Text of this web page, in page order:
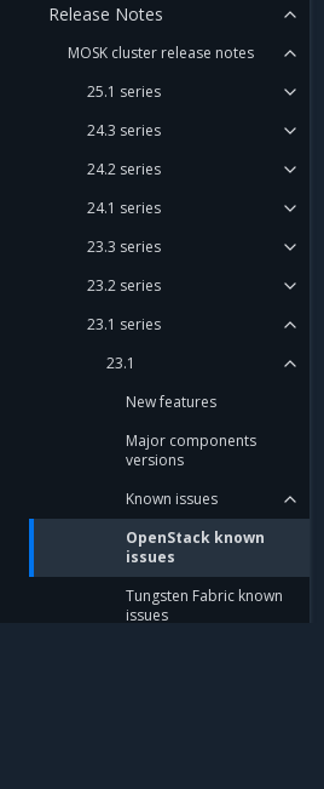
Release Notes
MOSK cluster release notes
25.1 series
24.3 series
24.2 series
24.1 series
23.3 series
23.2 series
23.1 series
23.1
New features
Major components
versions
Known issues
OpenStack known
issues
Tungsten Fabric known
issues